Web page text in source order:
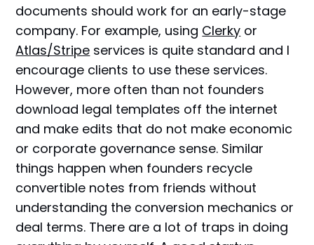
documents should work for an early-stage
company. For example, using Clerky or
Atlas/Stripe services is quite standard and I
encourage clients to use these services.
However, more often than not founders
download legal templates off the internet
and make edits that do not make economic
or corporate governance sense. Similar
things happen when founders recycle
convertible notes from friends without
understanding the conversion mechanics or
deal terms. There are a lot of traps in doing